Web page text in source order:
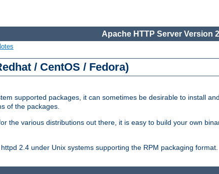
Apache HTTP Server Version
/ CentOS / Fedora)
supported packages, it can sometimes be desirable to install
of the packages.
the various distributions out there, it is easy to build your own
2.4 under Unix systems supporting the RPM packaging format.